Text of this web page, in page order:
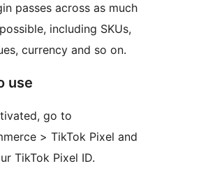
passes across as much
including SKUs,
currency and so on.
use
go to
> TikTok Pixel and
TikTok Pixel ID.